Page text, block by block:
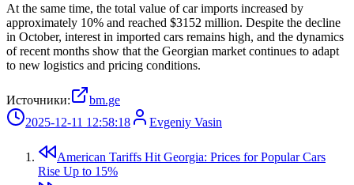
At the same time, the total value of car imports increased by
approximately 10% and reached $3152 million. Despite the decline
in October, interest in imported cars remains high, and the dynamics
of recent months show that the Georgian market continues to adapt
to new logistics and pricing conditions.
Источники:
bm.ge
2025-12-11 12:58:18
Evgeniy Vasin
American Tariffs Hit Georgia: Prices for Popular Cars
Rise Up to 15%